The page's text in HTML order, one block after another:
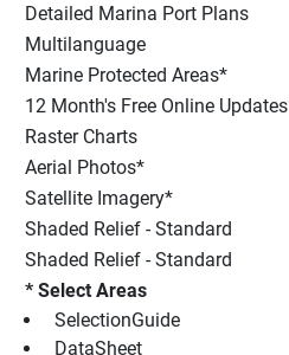
Detailed Marina Port Plans
Multilanguage
Marine Protected Areas*
12 Month's Free Online Updates
Raster Charts
Aerial Photos*
Satellite Imagery*
Shaded Relief - Standard
Shaded Relief - Standard
* Select Areas
SelectionGuide
DataSheet